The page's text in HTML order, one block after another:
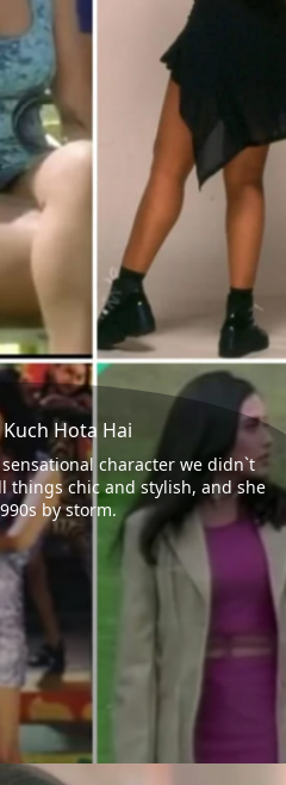
Hota Hai
character we didn`t
things chic and stylish, and she
by storm.